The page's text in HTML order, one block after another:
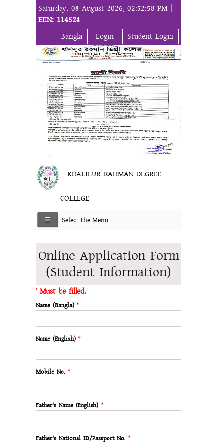
Saturday, 08 August 2026, 02:52:58 PM |
EIIN: 114524
Bangla
Login Student Login
KHALILUR RAHMAN DEGREE
COLLEGE
Select the Menu
Online Application Form
(Student Information)
* Must be filled.
Name (Bangla) *
Name (English) *
Mobile No. *
Father's Name (English) *
Father's National ID/Passport No. *